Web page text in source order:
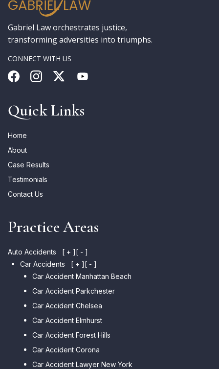
Gabriel Law orchestrates justice,
transforming adversities into triumphs.
CONNECT WITH US
Quick Links
Home
About
Case Results
Testimonials
Contact Us
Practice Areas
Auto Accidents [ + ][ - ]
Car Accidents
[ + ][ - ]
Car Accident Manhattan Beach
Car Accident Parkchester
Car Accident Chelsea
Car Accident Elmhurst
Car Accident Forest Hills
Car Accident Corona
Car Accident Lawyer New York